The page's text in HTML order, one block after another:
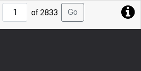
Jump
Page
of 2833 Go